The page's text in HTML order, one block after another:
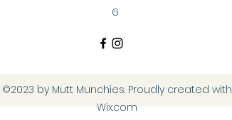
6
©2023 by Mutt Munchies. Proudly created with
Wix.com